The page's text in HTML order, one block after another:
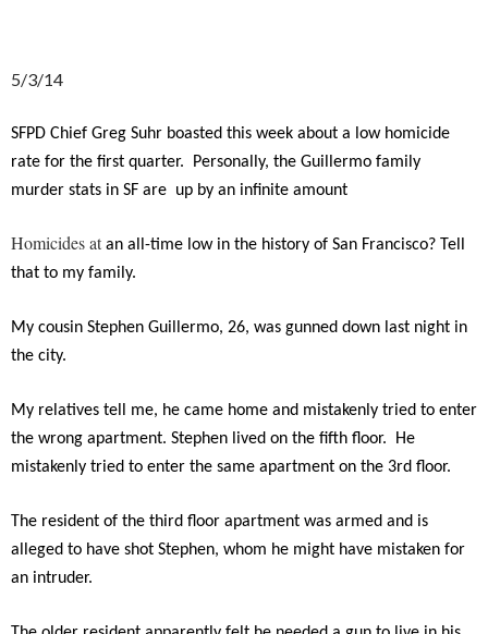
5/3/14
SFPD Chief Greg Suhr boasted this week about a low homicide
rate for the first quarter. Personally, the Guillermo family
murder stats in SF are up by an infinite amount
Homicides atan all-time low in the history of San Francisco? Tell
that to my family.
My cousin Stephen Guillermo, 26, was gunned down last night in
the city.
My relatives tell me, he came home and mistakenly tried to enter
the wrong apartment. Stephen lived on the fifth floor. He
mistakenly tried to enter the same apartment on the 3rd floor.
The resident of the third floor apartment was armed and is
alleged to have shot Stephen, whom he might have mistaken for
an intruder.